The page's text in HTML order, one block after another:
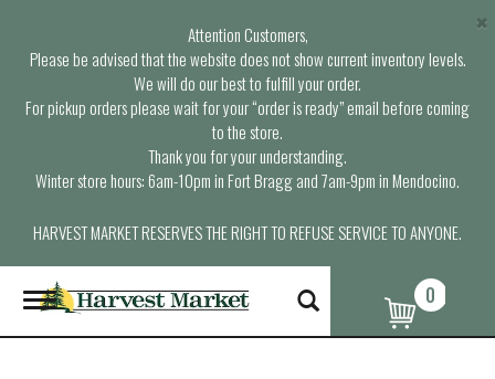
Attention Customers,
Please be advised that the website does not show current inventory levels.
We will do our best to fulfill your order.
For pickup orders please wait for your “order is ready” email before coming
to the store.
Thank you for your understanding.
Winter store hours: 6am-10pm in Fort Bragg and 7am-9pm in Mendocino.
HARVEST MARKET RESERVES THE RIGHT TO REFUSE SERVICE TO ANYONE.
×
T
o
g
0